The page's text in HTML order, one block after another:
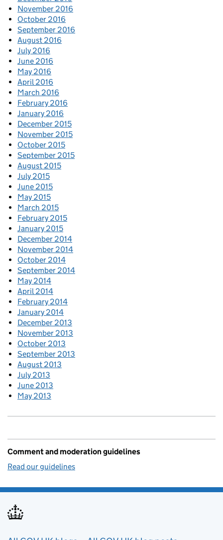
November 2016
October 2016
September 2016
August 2016
July 2016
June 2016
May 2016
April 2016
March 2016
February 2016
January 2016
December 2015
November 2015
October 2015
September 2015
August 2015
July 2015
June 2015
May 2015
March 2015
February 2015
January 2015
December 2014
November 2014
October 2014
September 2014
May 2014
April 2014
February 2014
January 2014
December 2013
November 2013
October 2013
September 2013
August 2013
July 2013
June 2013
May 2013
Comment and moderation guidelines
Read our guidelines